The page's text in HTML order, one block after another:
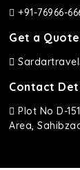
+91-76966-
Get a Quote
Contact
Plot No D-
Area,